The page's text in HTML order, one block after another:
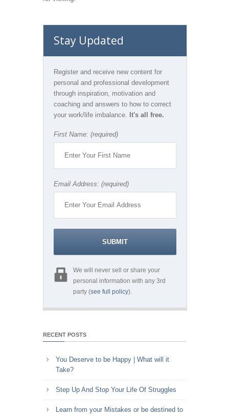
Stay Updated
Register and receive new content for
personal and professional development
through inspiration, motivation and
coaching and answers to how to correct
your work/life imbalance.
It's all free.
First Name: (required)
Email Address: (required)
We will never sell or share your
personal information with any 3rd
party (see full policy).
RECENT POSTS
You Deserve to be Happy | What will it
Take?
Step Up And Stop Your Life Of Struggles
Learn from your Mistakes or be destined to